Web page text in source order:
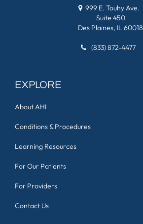
999 E. Touhy Ave.
Suite 450
Des Plaines, IL 60018
(833) 872-4477
EXPLORE
About AHI
Conditions & Procedures
Learning Resources
For Our Patients
For Providers
Contact Us